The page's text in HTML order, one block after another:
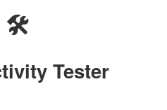
🛠
Tester